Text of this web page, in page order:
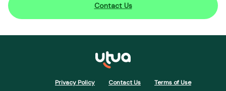
Contact Us
Privacy Policy Contact Us Terms of Use